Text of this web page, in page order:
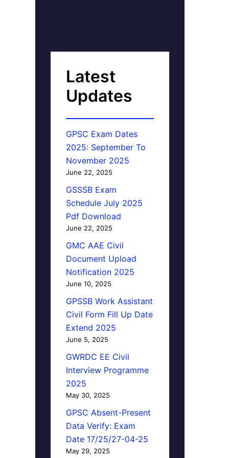
Latest
Updates
GPSC Exam Dates
2025: September To
November 2025
June 22, 2025
GSSSB Exam
Schedule July 2025
Pdf Download
June 22, 2025
GMC AAE Civil
Document Upload
Notification 2025
June 10, 2025
GPSSB Work Assistant
Civil Form Fill Up Date
Extend 2025
June 5, 2025
GWRDC EE Civil
Interview Programme
2025
May 30, 2025
GPSC Absent-Present
Data Verify: Exam
Date 17/25/27-04-25
May 29, 2025